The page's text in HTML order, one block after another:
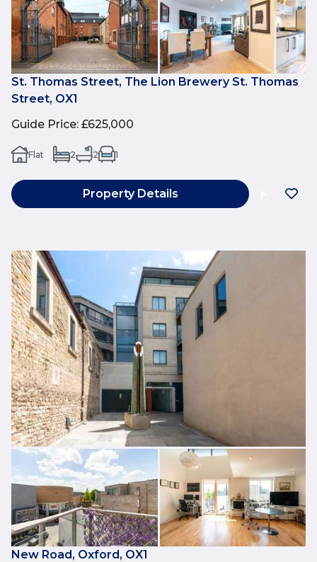
St. Thomas Street, The Lion Brewery St. Thomas
Street, OX1
Guide Price: £625,000
Flat 2 2 1
Property Details
New Road, Oxford, OX1